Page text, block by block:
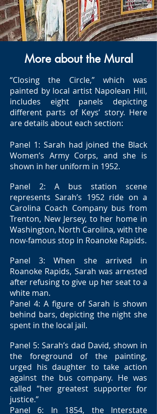
More about the Mural
“Closing the Circle,” which was
painted by local artist Napolean Hill,
includes eight panels depicting
different parts of Keys’ story. Here
are details about each section:
Panel 1: Sarah had joined the Black
Women’s Army Corps, and she is
shown in her uniform in 1952.
Panel 2: A bus station scene
represents Sarah’s 1952 ride on a
Carolina Coach Company bus from
Trenton, New Jersey, to her home in
Washington, North Carolina, with the
now-famous stop in Roanoke Rapids.
Panel 3: When she arrived in
Roanoke Rapids, Sarah was arrested
after refusing to give up her seat to a
white man.
Panel 4: A figure of Sarah is shown
behind bars, depicting the night she
spent in the local jail.
Panel 5: Sarah’s dad David, shown in
the foreground of the painting,
urged his daughter to take action
against the bus company. He was
called “her greatest supporter for
justice.”
Panel 6: In 1854, the Interstate